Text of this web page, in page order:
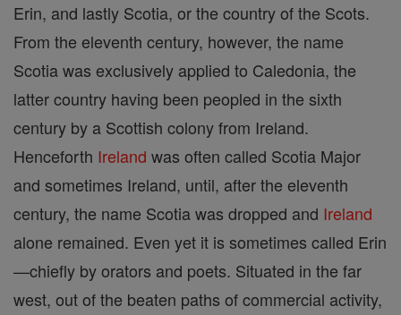
Erin, and lastly Scotia, or the country of the Scots.
From the eleventh century, however, the name
Scotia was exclusively applied to Caledonia, the
latter country having been peopled in the sixth
century by a Scottish colony from Ireland.
Henceforth Ireland was often called Scotia Major
and sometimes Ireland, until, after the eleventh
century, the name Scotia was dropped and Ireland
alone remained. Even yet it is sometimes called Erin
—chiefly by orators and poets. Situated in the far
west, out of the beaten paths of commercial activity,